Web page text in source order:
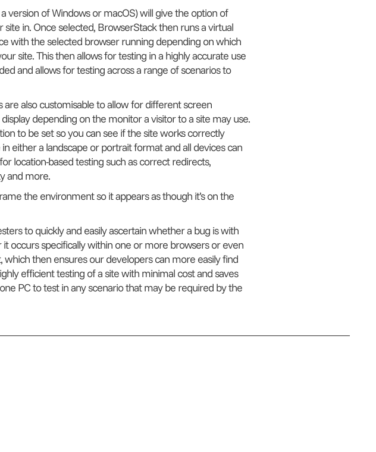
version of Windows or macOS) will give the option of
in. Once selected, BrowserStack then runs a virtual
with the selected browser running depending on which
site. This then allows for testing in a highly accurate use
and allows for testing across a range of scenarios to
also customisable to allow for different screen
depending on the monitor a visitor to a site may use.
to be set so you can see if the site works correctly
either a landscape or portrait format and all devices can
location-based testing such as correct redirects,
and more.
the environment so it appears as though it’s on the
to quickly and easily ascertain whether a bug is with
occurs specifically within one or more browsers or even
then ensures our developers can more easily find
efficient testing of a site with minimal cost and saves
PC to test in any scenario that may be required by the